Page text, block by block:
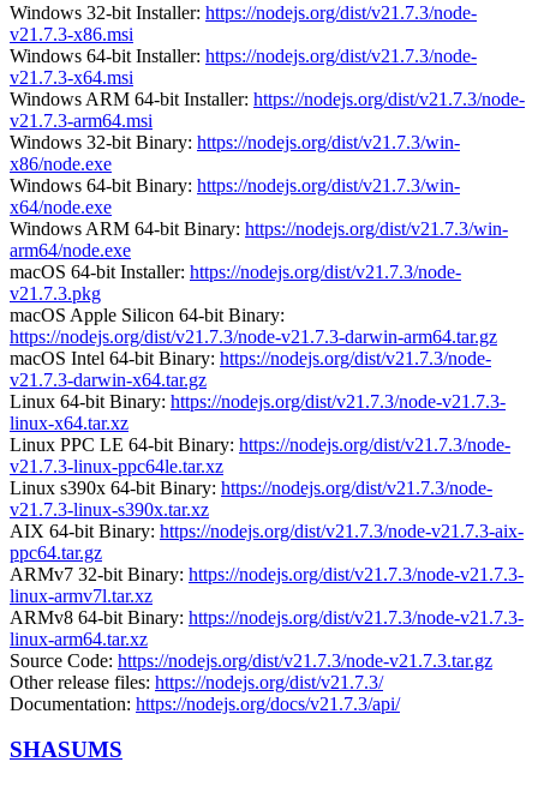
Windows 32-bit Installer: https://nodejs.org/dist/v21.7.3/node-
v21.7.3-x86.msi
Windows 64-bit Installer: https://nodejs.org/dist/v21.7.3/node-
v21.7.3-x64.msi
Windows ARM 64-bit Installer: https://nodejs.org/dist/v21.7.3/node-
v21.7.3-arm64.msi
Windows 32-bit Binary: https://nodejs.org/dist/v21.7.3/win-
x86/node.exe
Windows 64-bit Binary: https://nodejs.org/dist/v21.7.3/win-
x64/node.exe
Windows ARM 64-bit Binary: https://nodejs.org/dist/v21.7.3/win-
arm64/node.exe
macOS 64-bit Installer: https://nodejs.org/dist/v21.7.3/node-
v21.7.3.pkg
macOS Apple Silicon 64-bit Binary:
https://nodejs.org/dist/v21.7.3/node-v21.7.3-darwin-arm64.tar.gz
macOS Intel 64-bit Binary: https://nodejs.org/dist/v21.7.3/node-
v21.7.3-darwin-x64.tar.gz
Linux 64-bit Binary: https://nodejs.org/dist/v21.7.3/node-v21.7.3-
linux-x64.tar.xz
Linux PPC LE 64-bit Binary: https://nodejs.org/dist/v21.7.3/node-
v21.7.3-linux-ppc64le.tar.xz
Linux s390x 64-bit Binary: https://nodejs.org/dist/v21.7.3/node-
v21.7.3-linux-s390x.tar.xz
AIX 64-bit Binary: https://nodejs.org/dist/v21.7.3/node-v21.7.3-aix-
ppc64.tar.gz
ARMv7 32-bit Binary: https://nodejs.org/dist/v21.7.3/node-v21.7.3-
linux-armv7l.tar.xz
ARMv8 64-bit Binary: https://nodejs.org/dist/v21.7.3/node-v21.7.3-
linux-arm64.tar.xz
Source Code: https://nodejs.org/dist/v21.7.3/node-v21.7.3.tar.gz
Other release files: https://nodejs.org/dist/v21.7.3/
Documentation: https://nodejs.org/docs/v21.7.3/api/
SHASUMS